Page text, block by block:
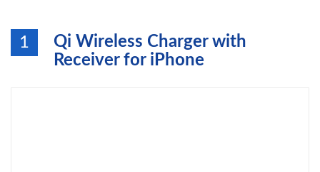
1
Qi Wireless Charger with
Receiver for iPhone